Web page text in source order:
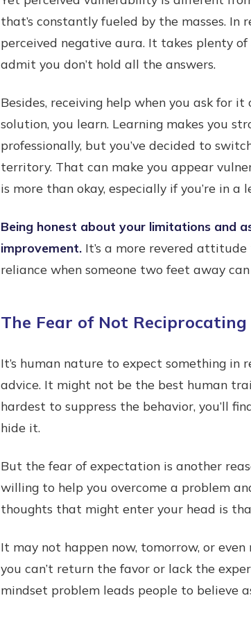
that’s constantly fueled by the masses. In
perceived negative aura. It takes plenty
admit you don’t hold all the answers.
Besides, receiving help when you ask for
solution, you learn. Learning makes you
professionally, but you’ve decided to
territory. That can make you appear
is more than okay, especially if you’re in a
Being honest about your limitations and
improvement. It’s a more revered
reliance when someone two feet away
The Fear of Not Reciprocating
It’s human nature to expect something in
advice. It might not be the best human
hardest to suppress the behavior, you’ll
hide it.
But the fear of expectation is another
willing to help you overcome a problem
thoughts that might enter your head is
It may not happen now, tomorrow, or
you can’t return the favor or lack the
mindset problem leads people to believe